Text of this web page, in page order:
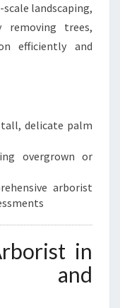
landscaping,
removing trees,
efficiently and
delicate palm
overgrown or
arborist
in
and